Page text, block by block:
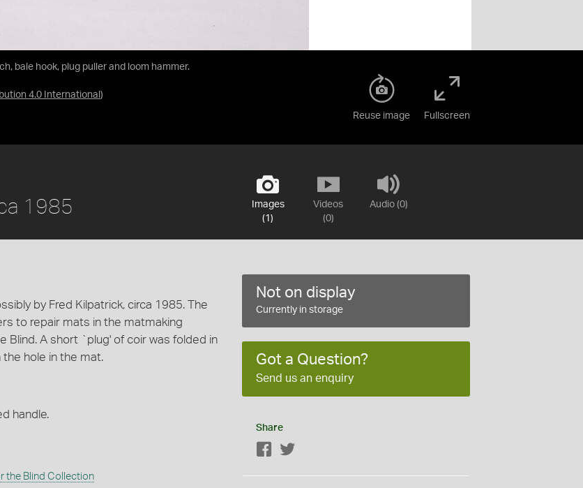
bale hook, plug puller and loom hammer.
4.0 International )
Reuse image Fullscreen
Images
(1)
Videos
(0)
Audio (0)
1985
by Fred Kilpatrick, circa 1985. The
to repair mats in the matmaking
Blind. A short `plug' of coir was folded in
the hole in the mat.
handle.
the Blind Collection
Not on display
Currently in storage
Got a Question?
Send us an enquiry
Share
Facebook